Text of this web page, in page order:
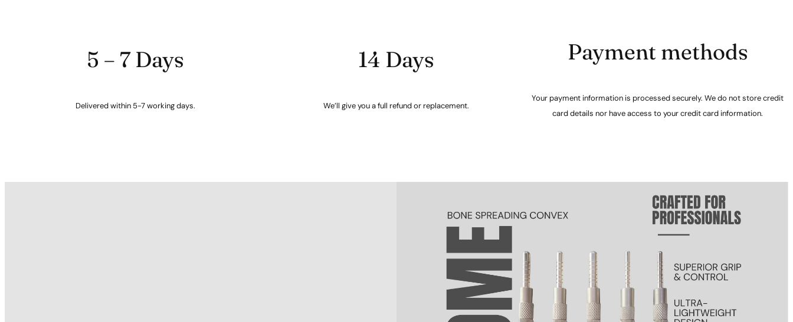
5 – 7 Days
Delivered within 5-7 working days.
14 Days
We’ll give you a full refund or replacement.
Payment methods
Your payment information is processed securely. We do not store credit
card details nor have access to your credit card information.